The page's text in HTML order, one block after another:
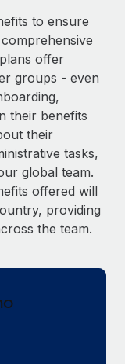
us
From local to
and manage
they...
into a single
to ensure
offer
groups - even
their benefits
their
tasks,
global team.
offered will
providing
the team.